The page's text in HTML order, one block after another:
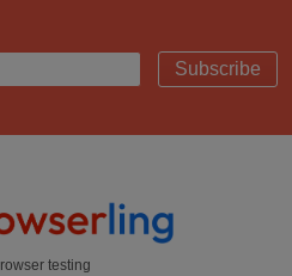
Subscribe
testing